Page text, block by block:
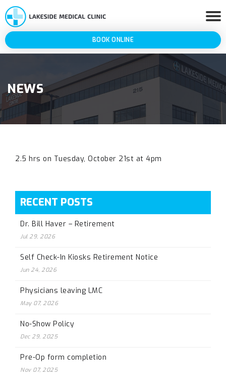
BOOK ONLINE
NEWS
2.5 hrs on Tuesday, October 21st at 4pm
RECENT POSTS
Dr. Bill Haver – Retirement
Jul 29, 2026
Self Check-In Kiosks Retirement Notice
Jun 24, 2026
Physicians leaving LMC
May 07, 2026
No-Show Policy
Dec 29, 2025
Pre-Op form completion
Nov 07, 2025